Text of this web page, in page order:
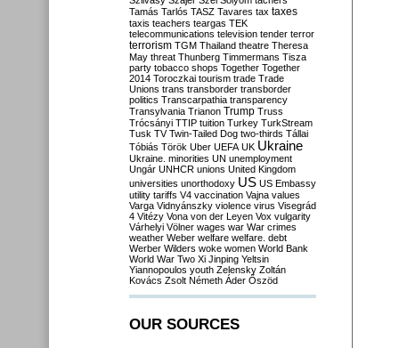
Tamás Tarlós TASZ Tavares tax taxes
taxis teachers teargas TEK
telecommunications television tender terror
terrorism TGM Thailand theatre Theresa
May threat Thunberg Timmermans Tisza
party tobacco shops Together Together
2014 Toroczkai tourism trade Trade
Unions trans transborder transborder
politics Transcarpathia transparency
Transylvania Trianon Trump Truss
Trócsányi TTIP tuition Turkey TurkStream
Tusk TV Twin-Tailed Dog two-thirds Tállai
Tóbiás Török Uber UEFA UK Ukraine
Ukraine. minorities UN unemployment
Ungár UNHCR unions United Kingdom
universities unorthodoxy US US Embassy
utility tariffs V4 vaccination Vajna values
Varga Vidnyánszky violence virus Visegrád
4 Vitézy Vona von der Leyen Vox vulgarity
Várhelyi Völner wages war War crimes
weather Weber welfare welfare. debt
Werber Wilders woke women World Bank
World War Two Xi Jinping Yeltsin
Yiannopoulos youth Zelensky Zoltán
Kovács Zsolt Németh Áder Őszöd
OUR SOURCES